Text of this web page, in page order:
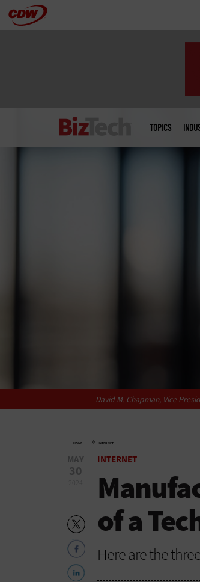
Skip
menu
TOPICS
David M. Chapman, Vice
HOME » INTERNET
MAY
30
INTERNET
of a
Here are the